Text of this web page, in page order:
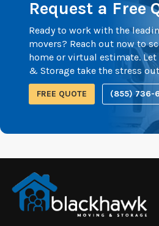
Request a Free
Ready to work with the
movers? Reach out now to
home or virtual estimate.
& Storage take the stress
FREE QUOTE (855) 736-